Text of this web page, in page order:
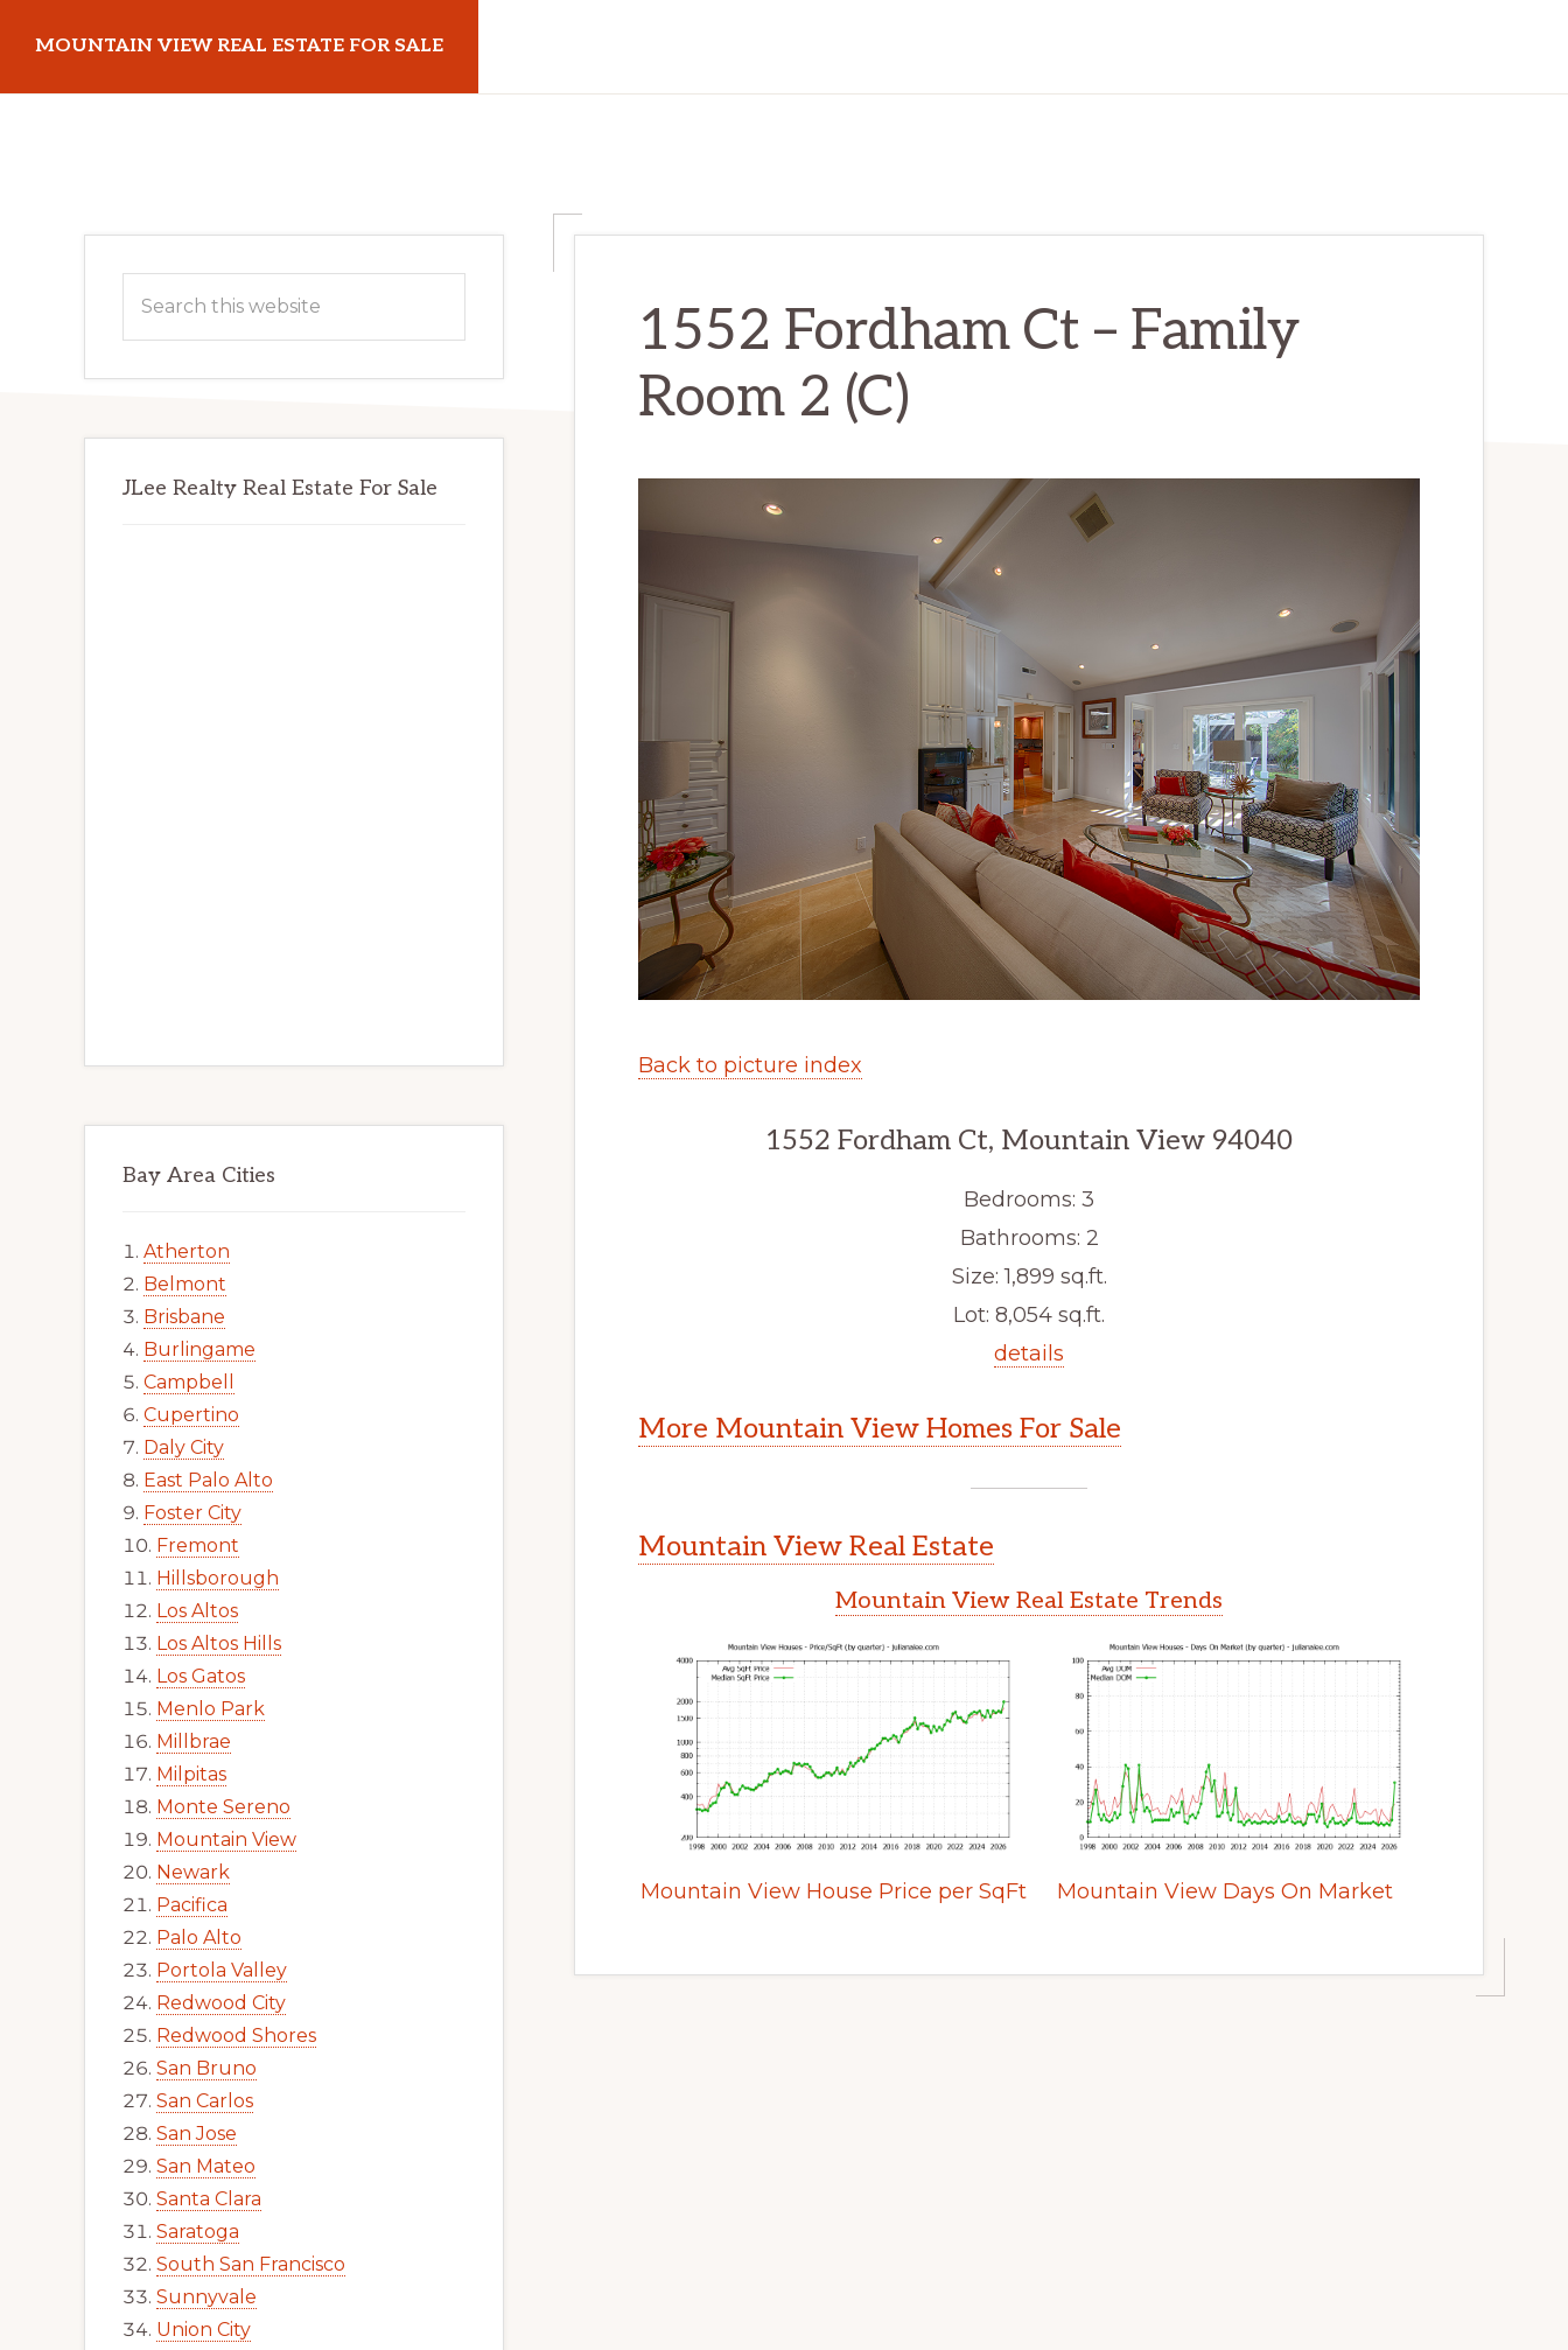
main
primary
MOUNTAIN VIEW REAL ESTATE FOR SALE
1552 Fordham Ct – Family
Room 2 (C)
Back to picture index
1552 Fordham Ct, Mountain View 94040
Bedrooms: 3
Bathrooms: 2
Size: 1,899 sq.ft.
Lot: 8,054 sq.ft.
details
More Mountain View Homes For Sale
Mountain View Real Estate
Mountain View Real Estate Trends
Mountain View House Price per SqFt Mountain View Days On Market
Primary
Sidebar
this
JLee Realty Real Estate For Sale
Bay Area Cities
Atherton
Belmont
Brisbane
Burlingame
Campbell
Cupertino
Daly City
East Palo Alto
Foster City
Fremont
Hillsborough
Los Altos
Los Altos Hills
Los Gatos
Menlo Park
Millbrae
Milpitas
Monte Sereno
Mountain View
Newark
Pacifica
Palo Alto
Portola Valley
Redwood City
Redwood Shores
San Bruno
San Carlos
San Jose
San Mateo
Santa Clara
Saratoga
South San Francisco
Sunnyvale
Union City